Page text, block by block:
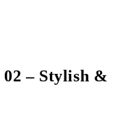
– Stylish &